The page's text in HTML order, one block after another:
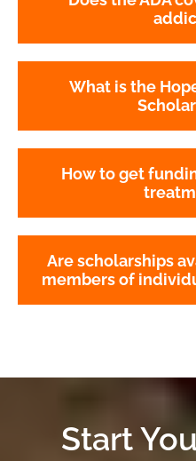
What is the
How to get
Are scholarships
members of
Start